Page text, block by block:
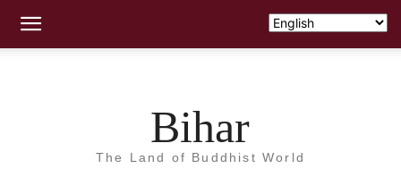
Bihar
The Land of Buddhist World